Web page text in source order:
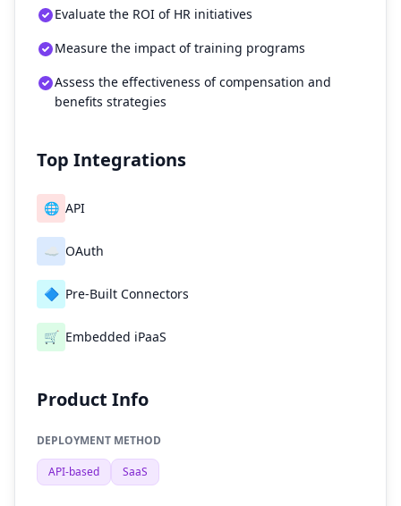
Evaluate the ROI of HR initiatives
Measure the impact of training programs
Assess the effectiveness of compensation and
benefits strategies
Top Integrations
🌐 API
☁️ OAuth
🔷 Pre-Built Connectors
🛒 Embedded iPaaS
Product Info
DEPLOYMENT METHOD
API-based SaaS